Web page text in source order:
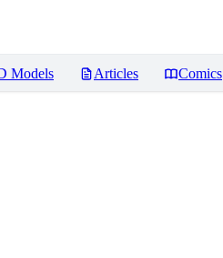
Models Articles Comics